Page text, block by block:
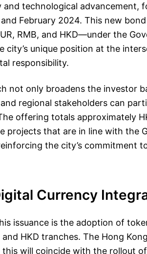
and technological advancement,
February 2024. This new
RMB, and HKD—under the
city’s unique position at the
responsibility.
not only broadens the investor
regional stakeholders can
offering totals approximately
projects that are in line with the
the city’s commitment
Currency
issuance is the adoption of
HKD tranches. The Hong
will coincide with the rollout